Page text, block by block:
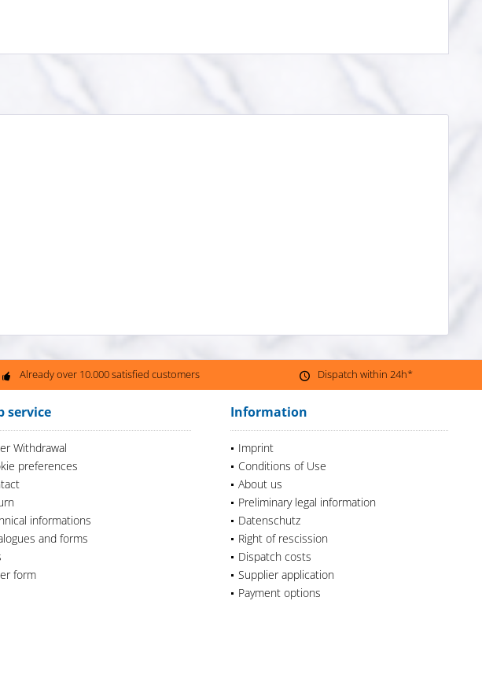
Already over 10.000 satisfied customers Dispatch within 24h*
service
Withdrawal
preferences
informations
and forms
form
Information
Imprint
Conditions of Use
About us
Preliminary legal information
Datenschutz
Right of rescission
Dispatch costs
Supplier application
Payment options